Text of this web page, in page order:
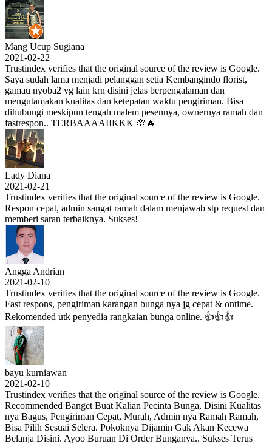
Mang Ucup Sugiana
2021-02-22
Trustindex verifies that the original source of the review is Google.
Saya sudah lama menjadi pelanggan setia Kembangindo florist,
gamau nyoba2 yg lain krn disini jelas berpengalaman dan
mengutamakan kualitas dan ketepatan waktu pengiriman. Bisa
dihubungi meskipun tengah malem pesennya, ownernya ramah dan
fastrespon.. TERBAAAAIIKKK 🌸🔥
Lady Diana
2021-02-21
Trustindex verifies that the original source of the review is Google.
Respon cepat, admin sangat ramah dalam menjawab stp request dan
memberi saran terbaiknya. Sukses!
Angga Andrian
2021-02-10
Trustindex verifies that the original source of the review is Google.
Fast respons, pengiriman karangan bunga nya jg cepat & ontime.
Rekomended utk penyedia rangkaian bunga online. 👍👍👍
bayu kurniawan
2021-02-10
Trustindex verifies that the original source of the review is Google.
Recommended Banget Buat Kalian Pecinta Bunga, Disini Kualitas
nya Bagus, Pengiriman Cepat, Murah, Admin nya Ramah Ramah,
Bisa Pilih Sesuai Selera. Pokoknya Dijamin Gak Akan Kecewa
Belanja Disini. Ayoo Buruan Di Order Bunganya.. Sukses Terus